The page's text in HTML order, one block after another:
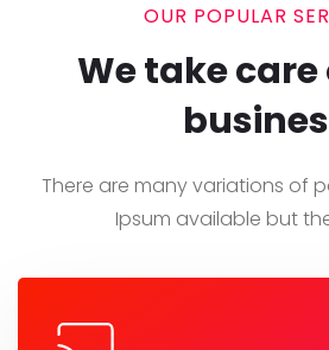
OUR POPULAR
We take
There are many variations of
Ipsum available but